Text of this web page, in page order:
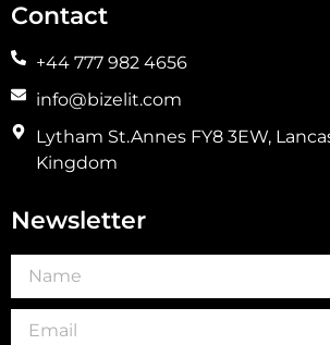
Contact
+44 777 982 4656
info@bizelit.com
Lytham St.Annes FY8 3EW,
Kingdom
Newsletter